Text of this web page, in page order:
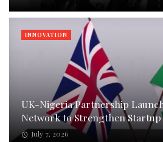
UK-Nigeria Partnership
Network to Strengthen Startup
July 7, 2026
INNOVATION